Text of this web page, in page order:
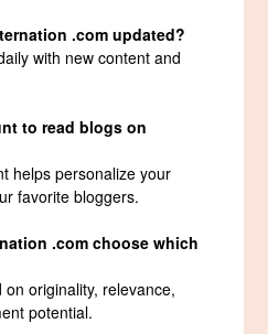
.com updated?
with new content and
to read blogs on
helps personalize your
favorite bloggers.
.com choose which
originality, relevance,
potential.